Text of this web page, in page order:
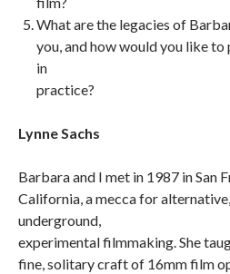
What are the legacies of
you, and how would you like to
in
practice?
Lynne Sachs
Barbara and I met in 1987 in San
California, a mecca for alternative,
underground,
experimental filmmaking. She
fine, solitary craft of 16mm film